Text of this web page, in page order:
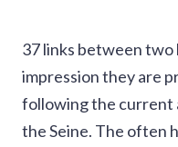
37 links between two
impression they are
following the current
the Seine. The often